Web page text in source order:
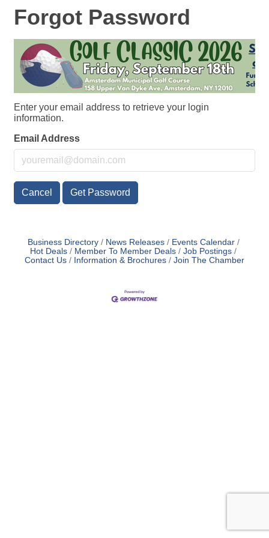
Forgot Password
Enter your email address to retrieve your login
information.
Email Address
Cancel Get Password
Business Directory News Releases
Events Calendar
Hot Deals
Member To Member Deals
Job Postings
Contact Us
Information & Brochures Join The Chamber